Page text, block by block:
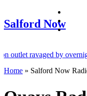
Salford Now
ravaged by overnight
from abroad jailed after
aged 80
Home » Salford Now